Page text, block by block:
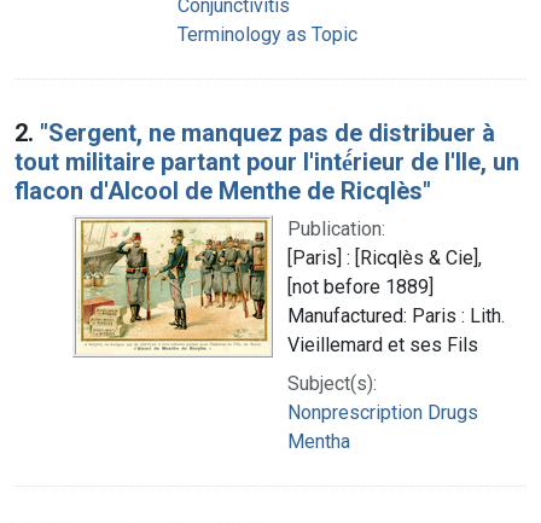
Conjunctivitis
Terminology as Topic
2. "Sergent, ne manquez pas de distribuer à
tout militaire partant pour l'inté́rieur de l'Ile, un
flacon d'Alcool de Menthe de Ricqlès"
Publication:
[Paris] : [Ricqlès & Cie],
[not before 1889]
Manufactured: Paris : Lith.
Vieillemard et ses Fils
Subject(s):
Nonprescription Drugs
Mentha